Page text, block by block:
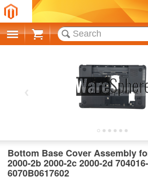
Cart
Bottom Base Cover Assembly
2000-2b 2000-2c 2000-2d
6070B0617602